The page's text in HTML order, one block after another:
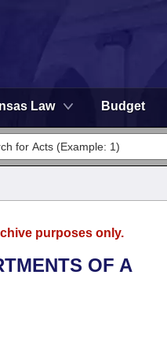
Law Budget
purposes only.
OF A